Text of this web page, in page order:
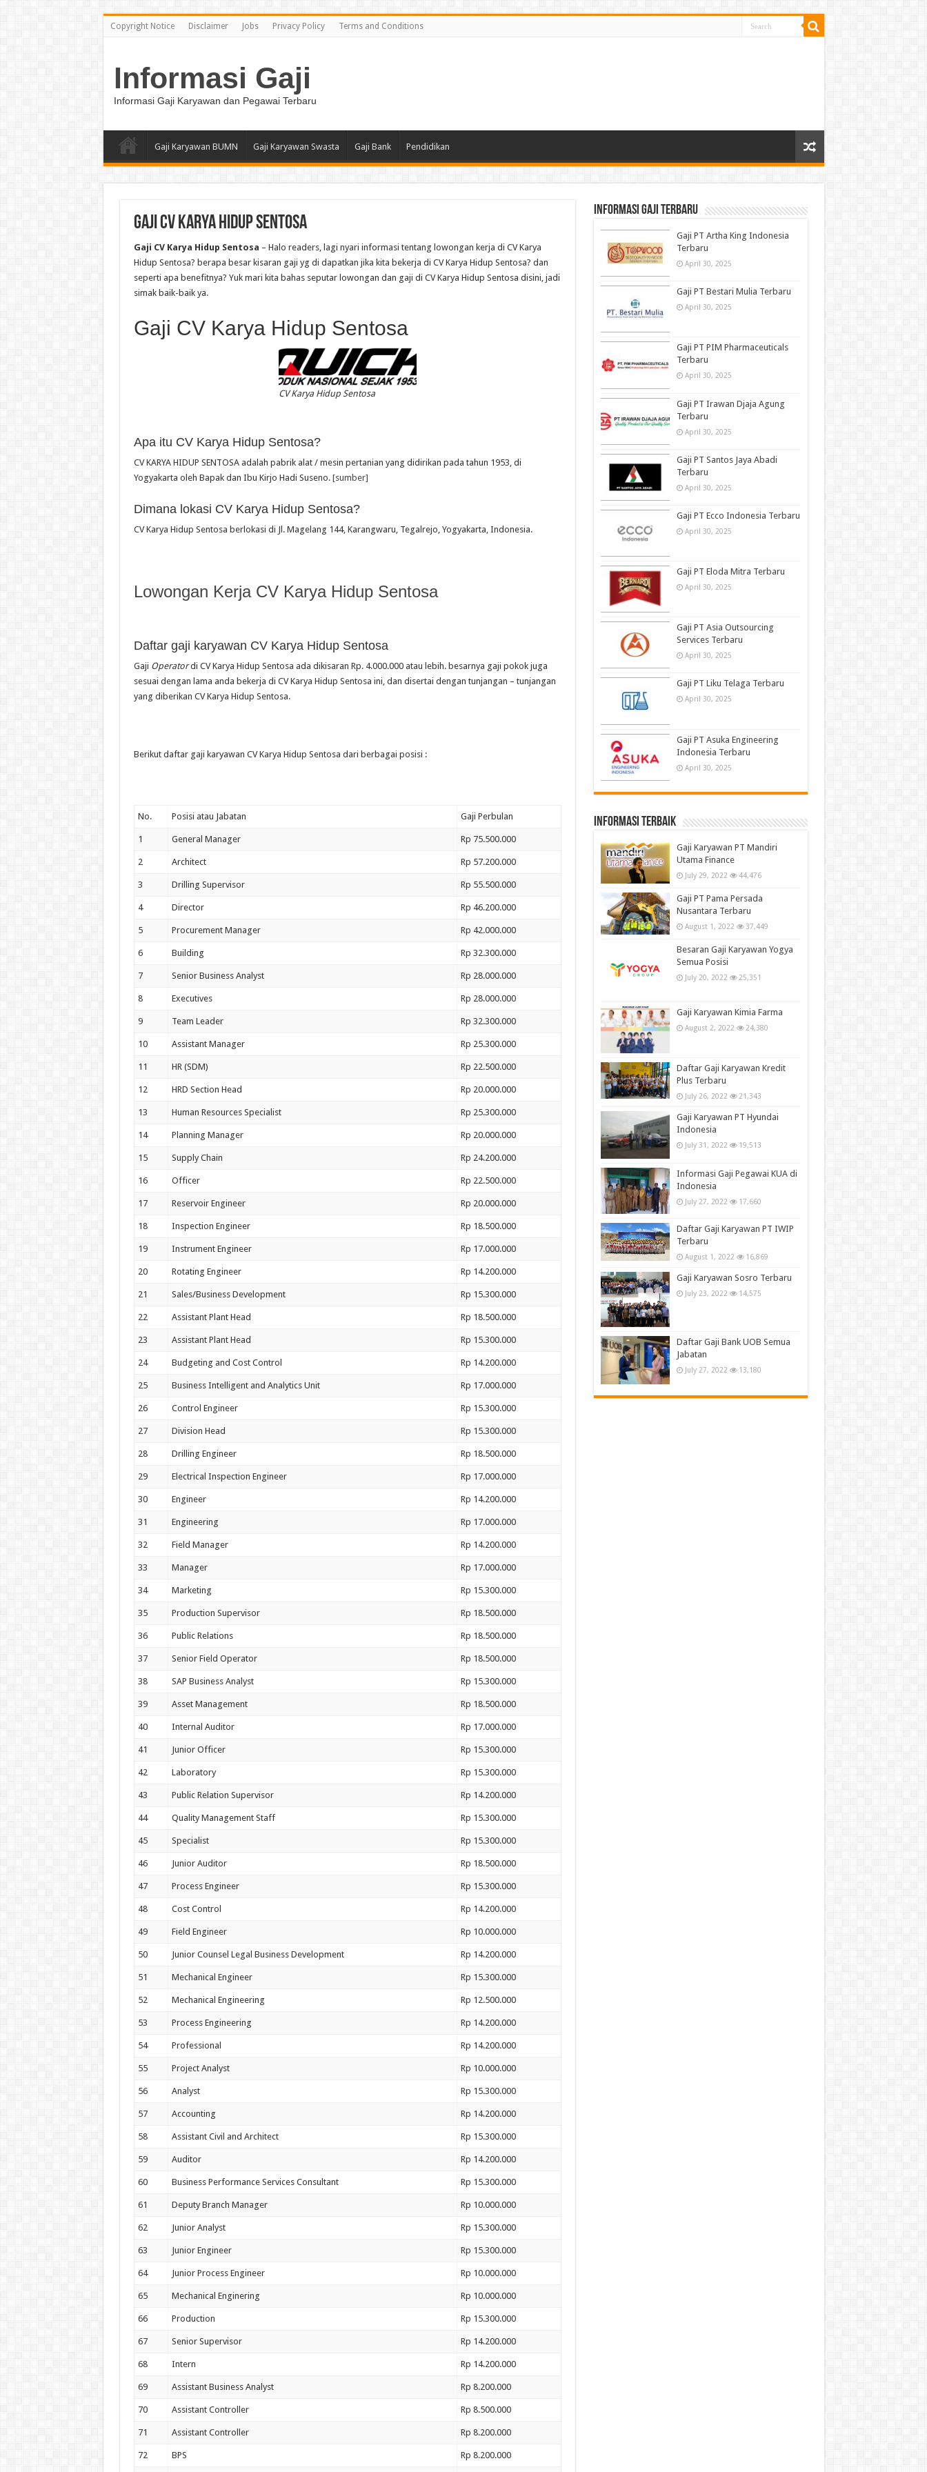
Copyright Notice Disclaimer Jobs Privacy Policy Terms and Conditions
Informasi Gaji
Informasi Gaji Karyawan dan Pegawai Terbaru
Gaji Karyawan BUMN Gaji Karyawan Swasta Gaji Bank Pendidikan
Gaji CV Karya Hidup Sentosa
Gaji CV Karya Hidup Sentosa – Halo readers, lagi nyari informasi tentang lowongan kerja di CV Karya
Hidup Sentosa? berapa besar kisaran gaji yg di dapatkan jika kita bekerja di CV Karya Hidup Sentosa? dan
seperti apa benefitnya? Yuk mari kita bahas seputar lowongan dan gaji di CV Karya Hidup Sentosa disini, jadi
simak baik-baik ya.
Gaji CV Karya Hidup Sentosa
CV Karya Hidup Sentosa
Apa itu CV Karya Hidup Sentosa?
CV KARYA HIDUP SENTOSA adalah pabrik alat / mesin pertanian yang didirikan pada tahun 1953, di
Yogyakarta oleh Bapak dan Ibu Kirjo Hadi Suseno. [sumber]
Dimana lokasi CV Karya Hidup Sentosa?
CV Karya Hidup Sentosa berlokasi di Jl. Magelang 144, Karangwaru, Tegalrejo, Yogyakarta, Indonesia.
Lowongan Kerja CV Karya Hidup Sentosa
Daftar gaji karyawan CV Karya Hidup Sentosa
Gaji Operatordi CV Karya Hidup Sentosa ada dikisaran Rp. 4.000.000 atau lebih. besarnya gaji pokok juga
sesuai dengan lama anda bekerja di CV Karya Hidup Sentosa ini, dan disertai dengan tunjangan – tunjangan
yang diberikan CV Karya Hidup Sentosa.
Berikut daftar gaji karyawan CV Karya Hidup Sentosa dari berbagai posisi :
No. Posisi atau Jabatan Gaji Perbulan
1 General Manager Rp 75.500.000
2 Architect Rp 57.200.000
3 Drilling Supervisor Rp 55.500.000
4 Director Rp 46.200.000
5 Procurement Manager Rp 42.000.000
6 Building Rp 32.300.000
7 Senior Business Analyst Rp 28.000.000
8 Executives Rp 28.000.000
9 Team Leader Rp 32.300.000
10 Assistant Manager Rp 25.300.000
11 HR (SDM) Rp 22.500.000
12 HRD Section Head Rp 20.000.000
13 Human Resources Specialist Rp 25.300.000
14 Planning Manager Rp 20.000.000
15 Supply Chain Rp 24.200.000
16 Officer Rp 22.500.000
17 Reservoir Engineer Rp 20.000.000
18 Inspection Engineer Rp 18.500.000
19 Instrument Engineer Rp 17.000.000
20 Rotating Engineer Rp 14.200.000
21 Sales/Business Development Rp 15.300.000
22 Assistant Plant Head Rp 18.500.000
23 Assistant Plant Head Rp 15.300.000
24 Budgeting and Cost Control Rp 14.200.000
25 Business Intelligent and Analytics Unit Rp 17.000.000
26 Control Engineer Rp 15.300.000
27 Division Head Rp 15.300.000
28 Drilling Engineer Rp 18.500.000
29 Electrical Inspection Engineer Rp 17.000.000
30 Engineer Rp 14.200.000
31 Engineering Rp 17.000.000
32 Field Manager Rp 14.200.000
33 Manager Rp 17.000.000
34 Marketing Rp 15.300.000
35 Production Supervisor Rp 18.500.000
36 Public Relations Rp 18.500.000
37 Senior Field Operator Rp 18.500.000
38 SAP Business Analyst Rp 15.300.000
39 Asset Management Rp 18.500.000
40 Internal Auditor Rp 17.000.000
41 Junior Officer Rp 15.300.000
42 Laboratory Rp 15.300.000
43 Public Relation Supervisor Rp 14.200.000
44 Quality Management Staff Rp 15.300.000
45 Specialist Rp 15.300.000
46 Junior Auditor Rp 18.500.000
47 Process Engineer Rp 15.300.000
48 Cost Control Rp 14.200.000
49 Field Engineer Rp 10.000.000
50 Junior Counsel Legal Business Development Rp 14.200.000
51 Mechanical Engineer Rp 15.300.000
52 Mechanical Engineering Rp 12.500.000
53 Process Engineering Rp 14.200.000
54 Professional Rp 14.200.000
55 Project Analyst Rp 10.000.000
56 Analyst Rp 15.300.000
57 Accounting Rp 14.200.000
58 Assistant Civil and Architect Rp 15.300.000
59 Auditor Rp 14.200.000
60 Business Performance Services Consultant Rp 15.300.000
61 Deputy Branch Manager Rp 10.000.000
62 Junior Analyst Rp 15.300.000
63 Junior Engineer Rp 15.300.000
64 Junior Process Engineer Rp 10.000.000
65 Mechanical Enginering Rp 10.000.000
66 Production Rp 15.300.000
67 Senior Supervisor Rp 14.200.000
68 Intern Rp 14.200.000
69 Assistant Business Analyst Rp 8.200.000
70 Assistant Controller Rp 8.500.000
71 Assistant Controller Rp 8.200.000
72 BPS Rp 8.200.000
informasi gaji terbaru
Gaji PT Artha King Indonesia
Terbaru
April 30, 2025
Gaji PT Bestari Mulia Terbaru
April 30, 2025
Gaji PT PIM Pharmaceuticals
Terbaru
April 30, 2025
Gaji PT Irawan Djaja Agung
Terbaru
April 30, 2025
Gaji PT Santos Jaya Abadi
Terbaru
April 30, 2025
Gaji PT Ecco Indonesia Terbaru
April 30, 2025
Gaji PT Eloda Mitra Terbaru
April 30, 2025
Gaji PT Asia Outsourcing
Services Terbaru
April 30, 2025
Gaji PT Liku Telaga Terbaru
April 30, 2025
Gaji PT Asuka Engineering
Indonesia Terbaru
April 30, 2025
informasi terbaik
Gaji Karyawan PT Mandiri
Utama Finance
July 29, 2022 44,476
Gaji PT Pama Persada
Nusantara Terbaru
August 1, 2022 37,449
Besaran Gaji Karyawan Yogya
Semua Posisi
July 20, 2022 25,351
Gaji Karyawan Kimia Farma
August 2, 2022 24,380
Daftar Gaji Karyawan Kredit
Plus Terbaru
July 26, 2022 21,343
Gaji Karyawan PT Hyundai
Indonesia
July 31, 2022 19,513
Informasi Gaji Pegawai KUA di
Indonesia
July 27, 2022 17,660
Daftar Gaji Karyawan PT IWIP
Terbaru
August 1, 2022 16,869
Gaji Karyawan Sosro Terbaru
July 23, 2022 14,575
Daftar Gaji Bank UOB Semua
Jabatan
July 27, 2022 13,180